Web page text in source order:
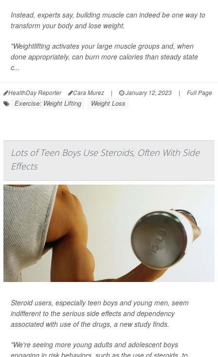
Instead, experts say, building muscle can indeed be one way to
transform your body and lose weight.
"Weightlifting activates your large muscle groups and, when
done appropriately, can burn more calories than steady state
c...
HealthDay Reporter Cara Murez | January 12, 2023 | Full Page
Exercise: Weight Lifting Weight Loss
Lots of Teen Boys Use Steroids, Often With Side
Effects
Steroid users, especially teen boys and young men, seem
indifferent to the serious side effects and dependency
associated with use of the drugs, a new study finds.
"We're seeing more young adults and adolescent boys